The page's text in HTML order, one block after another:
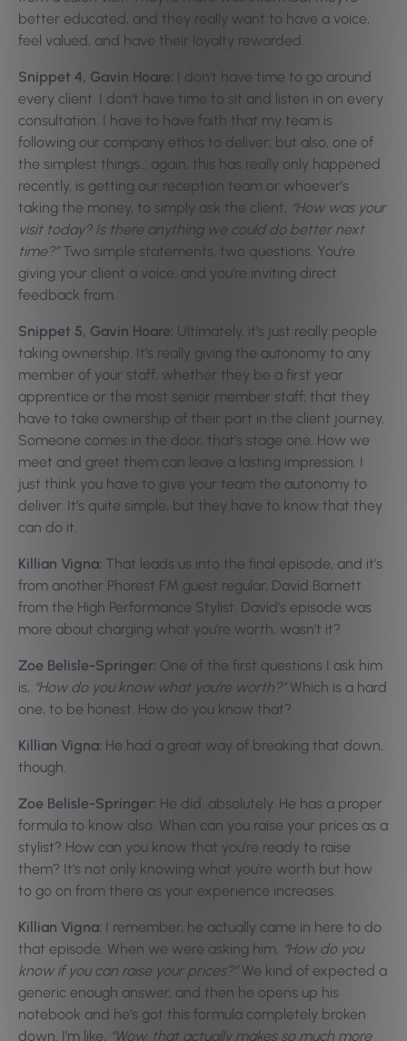
better educated, and they really want to have a voice,
feel valued, and have their loyalty rewarded.
Snippet 4, Gavin Hoare: I don’t have time to go around
every client. I don’t have time to sit and listen in on every
consultation. I have to have faith that my team is
following our company ethos to deliver; but also, one of
the simplest things… again, this has really only happened
recently, is getting our reception team or whoever’s
taking the money, to simply ask the client, “How was your
visit today? Is there anything we could do better next
time?”Two simple statements, two questions. You’re
giving your client a voice, and you’re inviting direct
feedback from.
Snippet 5, Gavin Hoare: Ultimately, it’s just really people
taking ownership. It’s really giving the autonomy to any
member of your staff, whether they be a first year
apprentice or the most senior member staff; that they
have to take ownership of their part in the client journey.
Someone comes in the door, that’s stage one. How we
meet and greet them can leave a lasting impression. I
just think you have to give your team the autonomy to
deliver. It’s quite simple, but they have to know that they
can do it.
Killian Vigna: That leads us into the final episode, and it’s
from another Phorest FM guest regular, David Barnett
from the High Performance Stylist. David’s episode was
more about charging what you’re worth, wasn’t it?
Zoe Belisle-Springer: One of the first questions I ask him
is, “How do you know what you’re worth?”Which is a hard
one, to be honest. How do you know that?
Killian Vigna: He had a great way of breaking that down,
though.
Zoe Belisle-Springer: He did, absolutely. He has a proper
formula to know also. When can you raise your prices as a
stylist? How can you know that you’re ready to raise
them? It’s not only knowing what you’re worth but how
to go on from there as your experience increases.
Killian Vigna: I remember, he actually came in here to do
that episode. When we were asking him, “How do you
know if you can raise your prices?”We kind of expected a
generic enough answer, and then he opens up his
notebook and he’s got this formula completely broken
down. I’m like, “Wow, that actually makes so much more